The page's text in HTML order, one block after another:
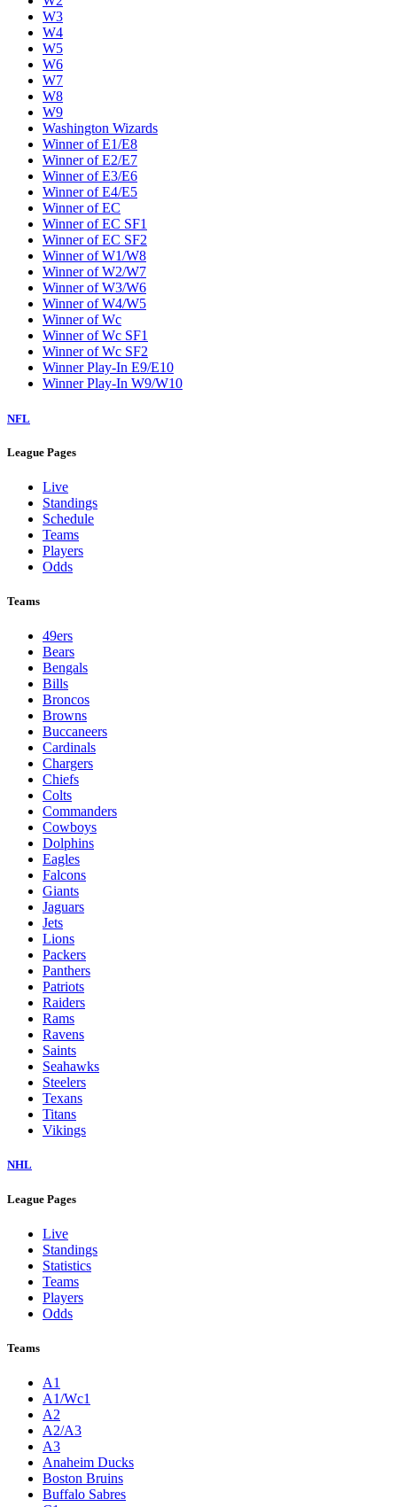
W3
W4
W5
W6
W7
W8
W9
Washington Wizards
Winner of E1/E8
Winner of E2/E7
Winner of E3/E6
Winner of E4/E5
Winner of EC
Winner of EC SF1
Winner of EC SF2
Winner of W1/W8
Winner of W2/W7
Winner of W3/W6
Winner of W4/W5
Winner of Wc
Winner of Wc SF1
Winner of Wc SF2
Winner Play-In E9/E10
Winner Play-In W9/W10
NFL
League Pages
Live
Standings
Schedule
Teams
Players
Odds
Teams
49ers
Bears
Bengals
Bills
Broncos
Browns
Buccaneers
Cardinals
Chargers
Chiefs
Colts
Commanders
Cowboys
Dolphins
Eagles
Falcons
Giants
Jaguars
Jets
Lions
Packers
Panthers
Patriots
Raiders
Rams
Ravens
Saints
Seahawks
Steelers
Texans
Titans
Vikings
NHL
League Pages
Live
Standings
Statistics
Teams
Players
Odds
Teams
A1
A1/Wc1
A2
A2/A3
A3
Anaheim Ducks
Boston Bruins
Buffalo Sabres